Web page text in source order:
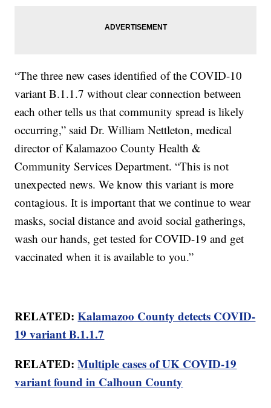
“The three new cases identified of the COVID-10
variant B.1.1.7 without clear connection between
each other tells us that community spread is likely
occurring,” said Dr. William Nettleton, medical
director of Kalamazoo County Health &
Community Services Department. “This is not
unexpected news. We know this variant is more
contagious. It is important that we continue to wear
masks, social distance and avoid social gatherings,
wash our hands, get tested for COVID-19 and get
vaccinated when it is available to you.”
RELATED:Kalamazoo County detects COVID-
19 variant B.1.1.7
RELATED:Multiple cases of UK COVID-19
variant found in Calhoun County